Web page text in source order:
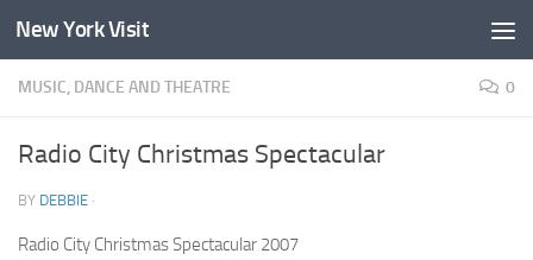
Skip to content
New York Visit
MUSIC, DANCE AND THEATRE 0
Radio City Christmas Spectacular
BY DEBBIE ·
Radio City Christmas Spectacular 2007